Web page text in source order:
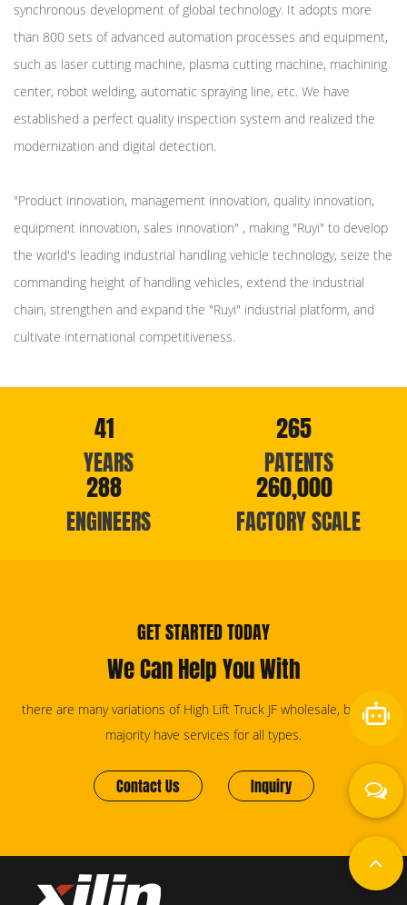
synchronous development of global technology. It adopts more
than 800 sets of advanced automation processes and equipment,
such as laser cutting machine, plasma cutting machine, machining
center, robot welding, automatic spraying line, etc. We have
established a perfect quality inspection system and realized the
modernization and digital detection.
"Product innovation, management innovation, quality innovation,
equipment innovation, sales innovation" , making "Ruyi" to develop
the world's leading industrial handling vehicle technology, seize the
commanding height of handling vehicles, extend the industrial
chain, strengthen and expand the "Ruyi" industrial platform, and
cultivate international competitiveness.
41
YEARS
265
PATENTS
288
ENGINEERS
260,000
FACTORY SCALE
GET STARTED TODAY
We Can Help You With
there are many variations of High Lift Truck JF wholesale, but the
majority have services for all types.
Contact Us Inquiry